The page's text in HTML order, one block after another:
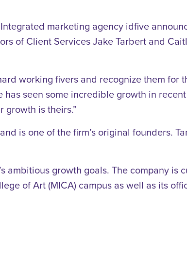
marketing agency idfive
of Client Services Jake Tarbert and
working fivers and recognize them for
has seen some incredible growth in
growth is theirs.”
is one of the firm’s original founders.
ambitious growth goals. The company is
of Art (MICA) campus as well as its